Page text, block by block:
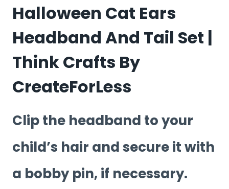
Halloween Cat Ears
Headband And Tail Set |
Think Crafts By
CreateForLess
Clip the headband to your
child’s hair and secure it with
a bobby pin, if necessary.